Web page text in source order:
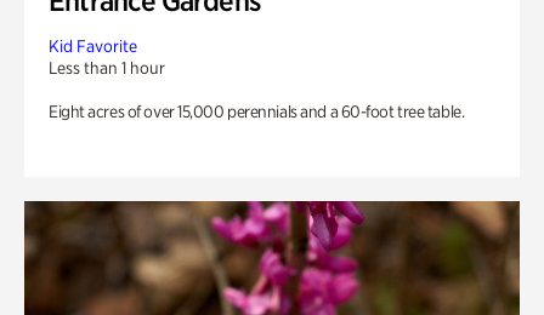
Kid Favorite
Less than 1 hour
Eight acres of over 15,000 perennials and a 60-foot tree table.